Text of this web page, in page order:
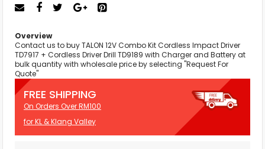
Overview
Contact us to buy TALON 12V Combo Kit Cordless Impact Driver
TD7917 + Cordless Driver Drill TD9189 with Charger and Battery at
bulk quantity with wholesale price by selecting "Request For
Quote"
FREE SHIPPING
On Orders Over RM100
for KL & Klang Valley